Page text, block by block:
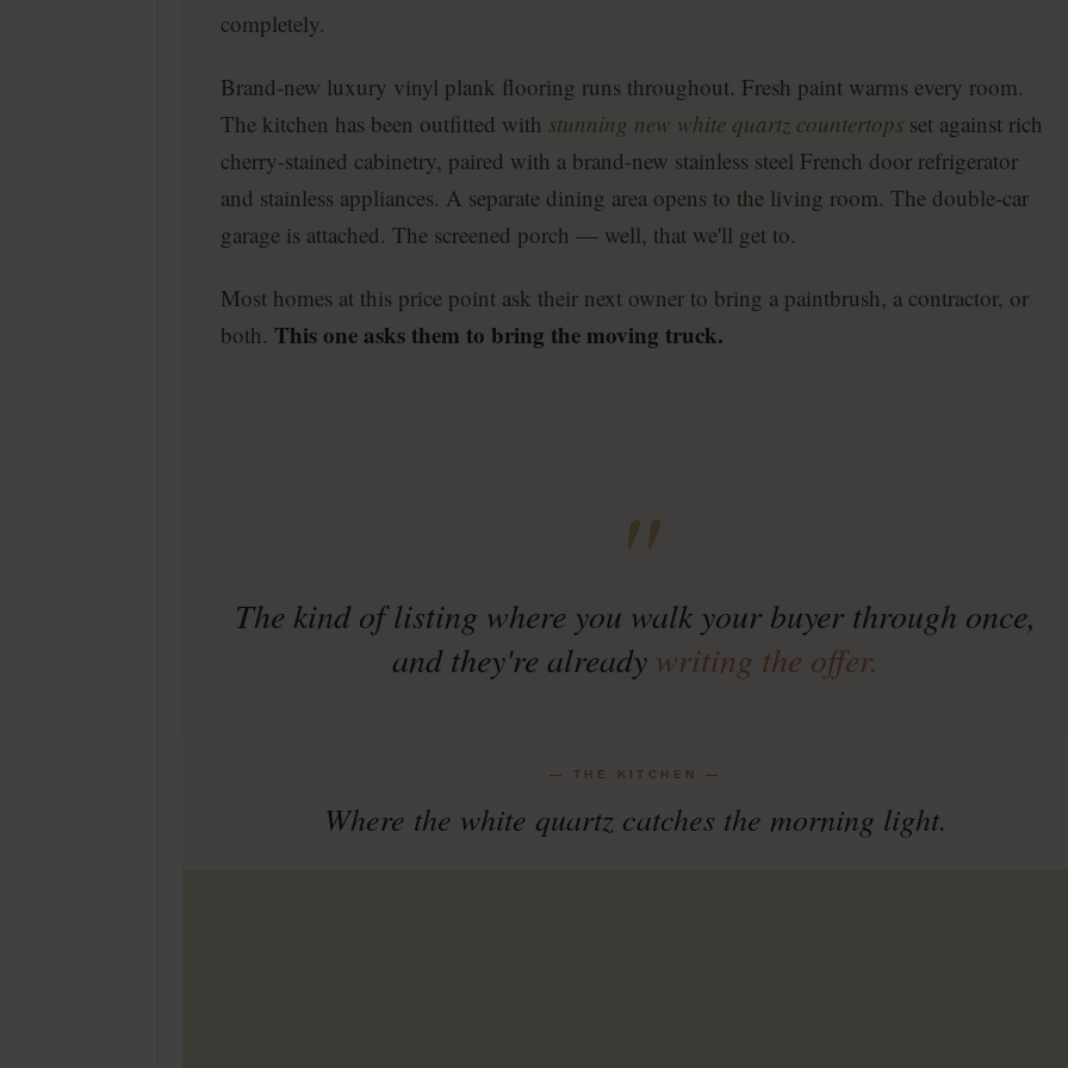
completely.
Brand-new luxury vinyl plank flooring runs throughout. Fresh paint warms every room.
The kitchen has been outfitted with stunning new white quartz countertops set against rich
cherry-stained cabinetry, paired with a brand-new stainless steel French door refrigerator
and stainless appliances. A separate dining area opens to the living room. The double-car
garage is attached. The screened porch — well, that we'll get to.
Most homes at this price point ask their next owner to bring a paintbrush, a contractor, or
both. This one asks them to bring the moving truck.
"
The kind of listing where you walk your buyer through once,
and they're already writing the offer.
— THE KITCHEN —
Where the white quartz catches the morning light.